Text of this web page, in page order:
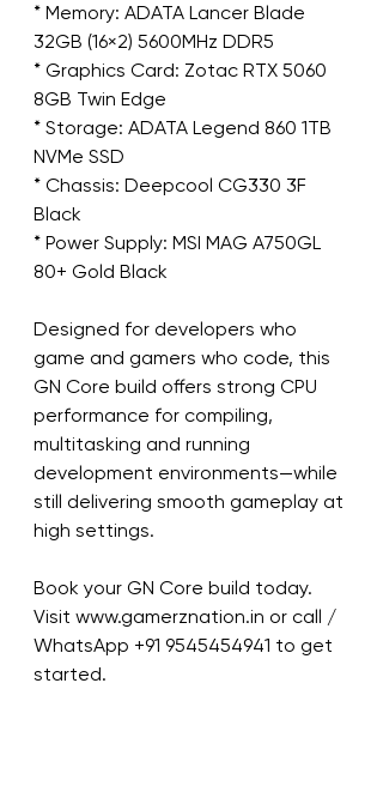
* Memory: ADATA Lancer Blade
32GB (16×2) 5600MHz DDR5
* Graphics Card: Zotac RTX 5060
8GB Twin Edge
* Storage: ADATA Legend 860 1TB
NVMe SSD
* Chassis: Deepcool CG330 3F
Black
* Power Supply: MSI MAG A750GL
80+ Gold Black
Designed for developers who
game and gamers who code, this
GN Core build offers strong CPU
performance for compiling,
multitasking and running
development environments—while
still delivering smooth gameplay at
high settings.
Book your GN Core build today.
Visit www.gamerznation.in or call /
WhatsApp +91 9545454941 to get
started.